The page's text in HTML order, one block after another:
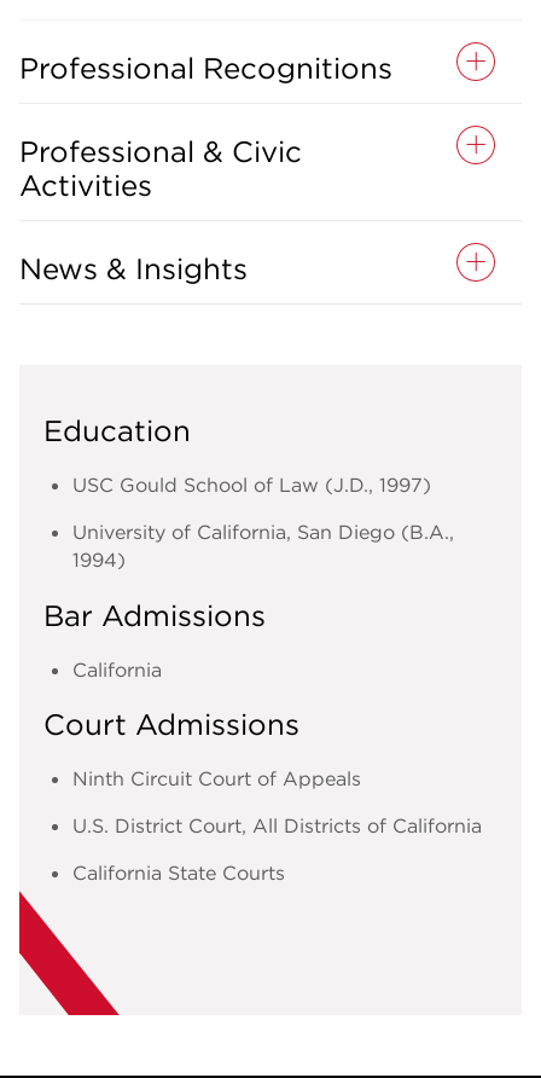
Professional Recognitions
Professional & Civic
Activities
News & Insights
Education
USC Gould School of Law (J.D., 1997)
University of California, San Diego (B.A.,
1994)
Bar Admissions
California
Court Admissions
Ninth Circuit Court of Appeals
U.S. District Court, All Districts of California
California State Courts